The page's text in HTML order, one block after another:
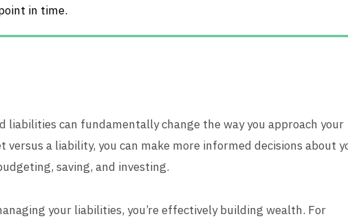
in time.
can fundamentally change the way you approach your
a liability, you can make more informed decisions about
saving, and investing.
your liabilities, you’re effectively building wealth. For